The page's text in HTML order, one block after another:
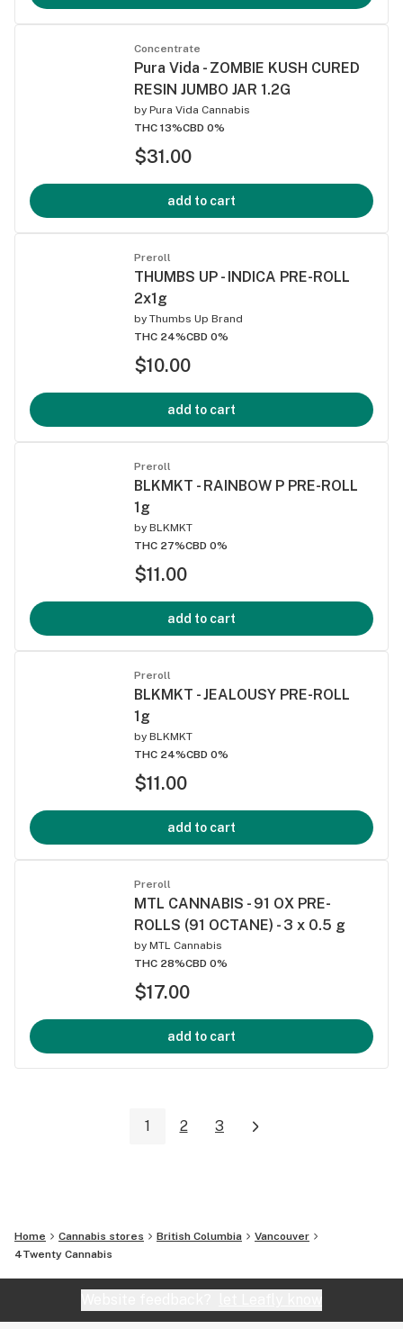
Concentrate
Pura Vida - ZOMBIE KUSH CURED
RESIN JUMBO JAR 1.2G
by Pura Vida Cannabis
THC 13%CBD 0%
$31.00
add to cart
Preroll
THUMBS UP - INDICA PRE-ROLL
2x1g
by Thumbs Up Brand
THC 24%CBD 0%
$10.00
add to cart
Preroll
BLKMKT - RAINBOW P PRE-ROLL
1g
by BLKMKT
THC 27%CBD 0%
$11.00
add to cart
Preroll
BLKMKT - JEALOUSY PRE-ROLL
1g
by BLKMKT
THC 24%CBD 0%
$11.00
add to cart
Preroll
MTL CANNABIS - 91 OX PRE-
ROLLS (91 OCTANE) - 3 x 0.5 g
by MTL Cannabis
THC 28%CBD 0%
$17.00
add to cart
1 2 3
Home Cannabis stores British Columbia
Vancouver
4Twenty Cannabis